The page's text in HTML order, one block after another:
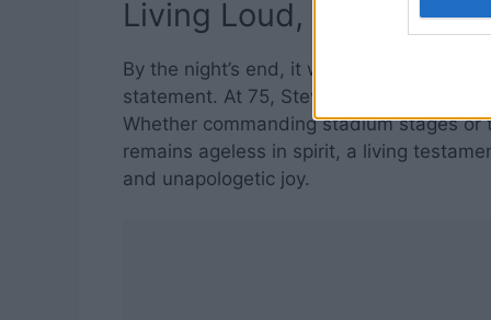
Living Loud, Loving Bold
By the night’s end, it was clear: this
statement. At 75, Steven Tyler continues
Whether commanding stadium stages
remains ageless in spirit, a living
and unapologetic joy.